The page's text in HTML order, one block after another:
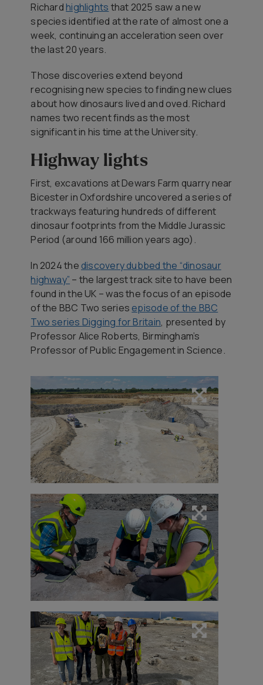
Richardhighlights that 2025 saw a new
species identified at the rate of almost one a
week, continuing an acceleration seen over
the last 20 years.
Those discoveries extend beyond
recognising new species to finding new clues
about how dinosaurs lived and oved. Richard
names two recent finds as the most
significant in his time at the University.
Highway lights
First, excavations at Dewars Farm quarry near
Bicester in Oxfordshire uncovered a series of
trackways featuring hundreds of different
dinosaur footprints from the Middle Jurassic
Period (around 166 million years ago).
In 2024 the discovery dubbed the “dinosaur
highway” – the largest track site to have been
found in the UK – was the focus of an episode
of the BBC Two series episode of the BBC
Two series Digging for Britain, presented by
Professor Alice Roberts, Birmingham’s
Professor of Public Engagement in Science.